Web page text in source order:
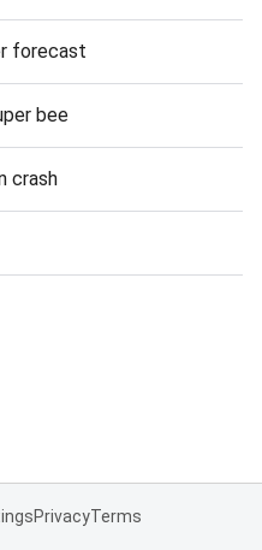
forecast
bee
crash
PrivacyTerms